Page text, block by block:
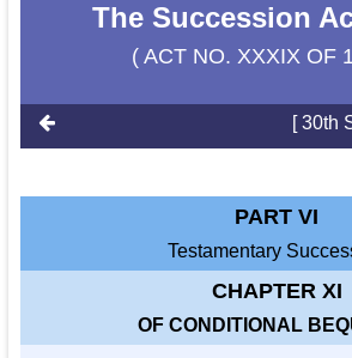
The Succession
( ACT NO. XXXIX OF
[ 30th
PART VI
Testamentary
CHAPTER XI
OF CONDITIONAL